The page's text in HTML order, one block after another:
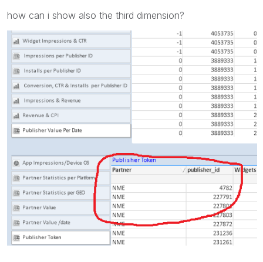
how can i show also the third dimension?